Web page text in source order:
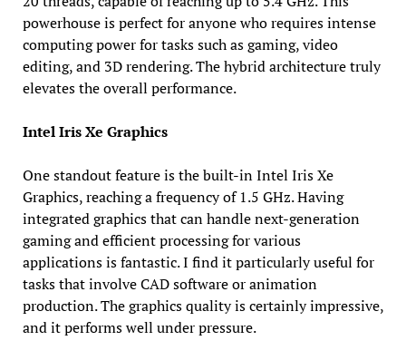
powerhouse is perfect for anyone who requires intense
computing power for tasks such as gaming, video
editing, and 3D rendering. The hybrid architecture truly
elevates the overall performance.
Intel Iris Xe Graphics
One standout feature is the built-in Intel Iris Xe
Graphics, reaching a frequency of 1.5 GHz. Having
integrated graphics that can handle next-generation
gaming and efficient processing for various
applications is fantastic. I find it particularly useful for
tasks that involve CAD software or animation
production. The graphics quality is certainly impressive,
and it performs well under pressure.